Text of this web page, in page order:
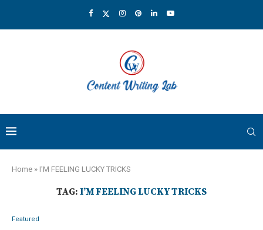
Home » I'M FEELING LUCKY TRICKS
TAG: I’M FEELING LUCKY TRICKS
Featured